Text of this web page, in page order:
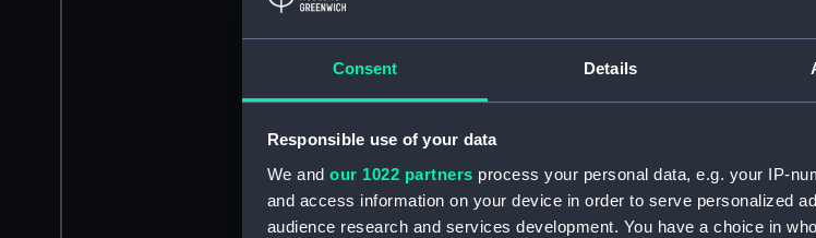
Consent Details
Responsible use of your data
We and our 1022 partners process your personal data, e.g. your IP-
and access information on your device in order to serve personalized
audience research and services development. You have a choice in